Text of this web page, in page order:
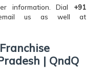
information. Dial +91
us as well at
| QndQ